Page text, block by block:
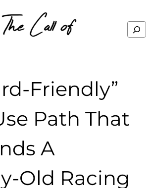
Search
Friendly”
Path That
A
Old Racing